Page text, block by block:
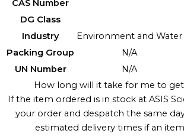
CAS Number
DG Class
Industry
Environment and Water
Packing Group
N/A
UN Number
N/A
How long will it take for me to
If the item ordered is in stock at ASIS
your order and despatch the same
estimated delivery times if an